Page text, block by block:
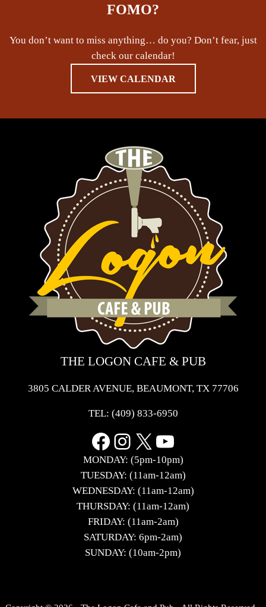
FOMO?
You don’t want to miss anything… do you? Don’t fear, just
check our calendar!
VIEW CALENDAR
THE LOGON CAFE & PUB
3805 CALDER AVENUE, BEAUMONT, TX 77706
TEL: (409) 833-6950
Facebook
Instagram
X YouTube
MONDAY: (5pm-10pm)
TUESDAY: (11am-12am)
WEDNESDAY: (11am-12am)
THURSDAY: (11am-12am)
FRIDAY: (11am-2am)
SATURDAY: 6pm-2am)
SUNDAY: (10am-2pm)